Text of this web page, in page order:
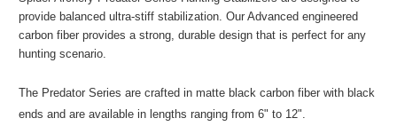
provide balanced ultra-stiff stabilization. Our Advanced engineered
carbon fiber provides a strong, durable design that is perfect for any
hunting scenario.
The Predator Series are crafted in matte black carbon fiber with black
ends and are available in lengths ranging from 6" to 12".